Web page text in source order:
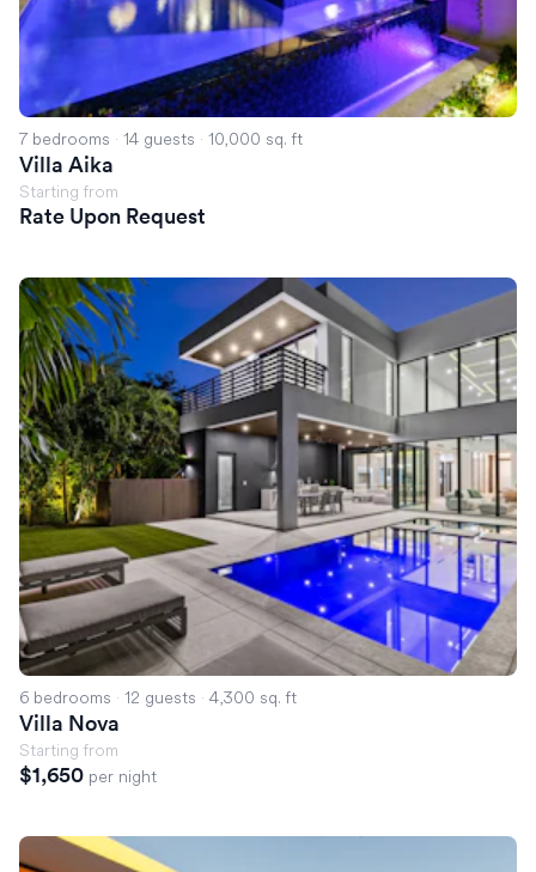
7 bedrooms · 14 guests · 10,000 sq. ft
Villa Aika
Starting from
Rate Upon Request
Villa Nova
6 bedrooms · 12 guests · 4,300 sq. ft
Villa Nova
Starting from
$1,650 per night
Villa Kayla